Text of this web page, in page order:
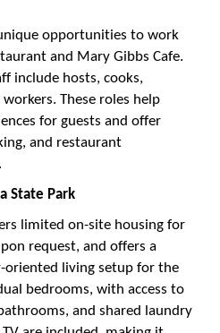
opportunities to work
and Mary Gibbs Cafe.
include hosts, cooks,
These roles help
for guests and offer
and restaurant
State Park
limited on-site housing for
request, and offers a
living setup for the
bedrooms, with access to
and shared laundry